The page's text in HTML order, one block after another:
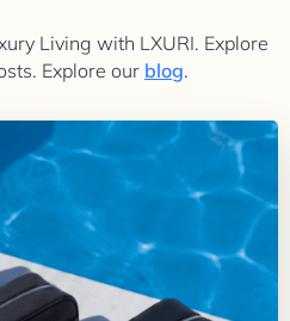
Living with LXURI. Explore
Explore our blog.